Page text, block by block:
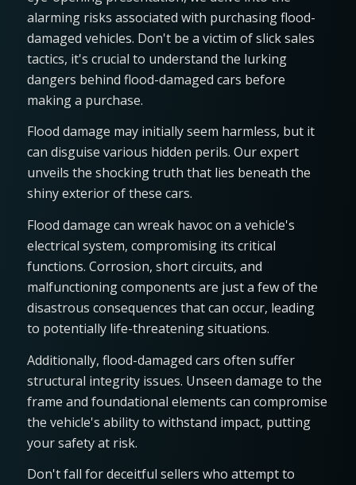
alarming risks associated with purchasing flood-
damaged vehicles. Don't be a victim of slick sales
tactics, it's crucial to understand the lurking
dangers behind flood-damaged cars before
making a purchase.
Flood damage may initially seem harmless, but it
can disguise various hidden perils. Our expert
unveils the shocking truth that lies beneath the
shiny exterior of these cars.
Flood damage can wreak havoc on a vehicle's
electrical system, compromising its critical
functions. Corrosion, short circuits, and
malfunctioning components are just a few of the
disastrous consequences that can occur, leading
to potentially life-threatening situations.
Additionally, flood-damaged cars often suffer
structural integrity issues. Unseen damage to the
frame and foundational elements can compromise
the vehicle's ability to withstand impact, putting
your safety at risk.
Don't fall for deceitful sellers who attempt to